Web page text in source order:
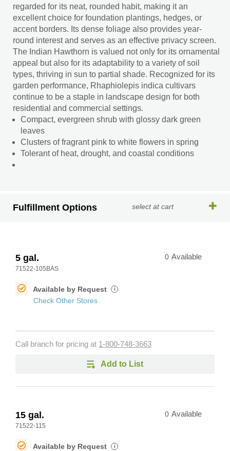
regarded for its neat, rounded habit, making it an
excellent choice for foundation plantings, hedges, or
accent borders. Its dense foliage also provides year-
round interest and serves as an effective privacy screen.
The Indian Hawthorn is valued not only for its ornamental
appeal but also for its adaptability to a variety of soil
types, thriving in sun to partial shade. Recognized for its
garden performance, Rhaphiolepis indica cultivars
continue to be a staple in landscape design for both
residential and commercial settings.
Compact, evergreen shrub with glossy dark green
leaves
Clusters of fragrant pink to white flowers in spring
Tolerant of heat, drought, and coastal conditions
Fulfillment Options select at cart
5 gal.
71522-105BAS
0 Available
Available by Request i
Check Other Stores
Call branch for pricing at 1-800-748-3663
Add to List
15 gal.
71522-115
0 Available
Available by Request i